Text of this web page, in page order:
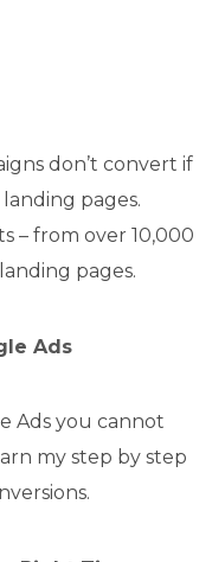
don’t convert if
pages.
– from over 10,000
pages.
Ads
Ads you cannot
my step by step